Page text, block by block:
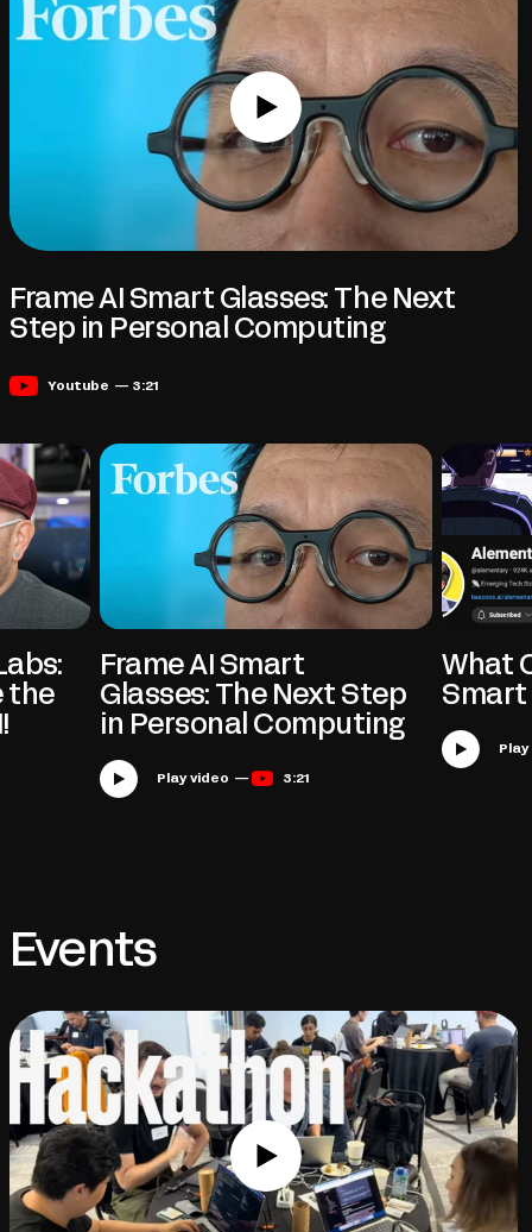
Frame AI Smart Glasses: The Next
Step in Personal Computing
Youtube — 3:21
the
Frame AI Smart
Glasses: The Next Step
in Personal Computing
Play video — 3:21
What
Smart
Events